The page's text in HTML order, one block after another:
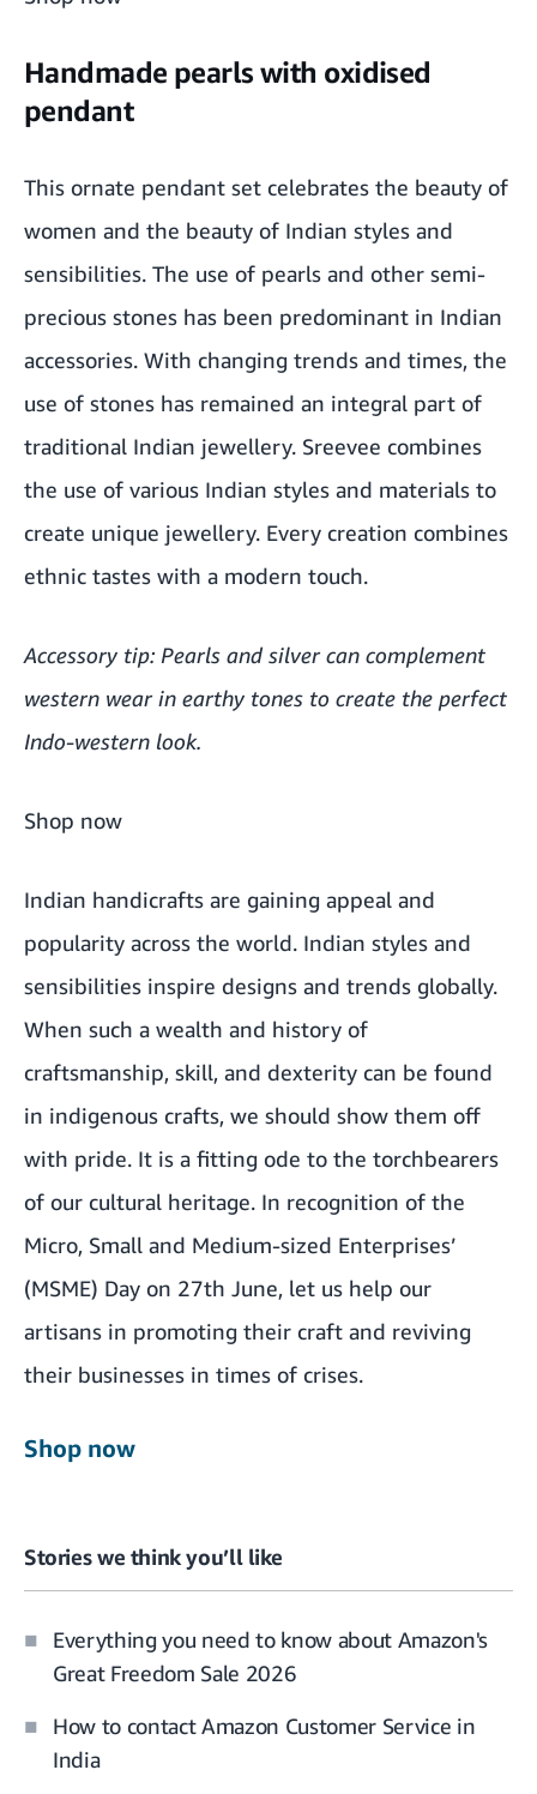
Handmade pearls with oxidised
pendant
This ornate pendant set celebrates the beauty of
women and the beauty of Indian styles and
sensibilities. The use of pearls and other semi-
precious stones has been predominant in Indian
accessories. With changing trends and times, the
use of stones has remained an integral part of
traditional Indian jewellery. Sreevee combines
the use of various Indian styles and materials to
create unique jewellery. Every creation combines
ethnic tastes with a modern touch.
Accessory tip: Pearls and silver can complement
western wear in earthy tones to create the perfect
Indo-western look.
Shop now
Indian handicrafts are gaining appeal and
popularity across the world. Indian styles and
sensibilities inspire designs and trends globally.
When such a wealth and history of
craftsmanship, skill, and dexterity can be found
in indigenous crafts, we should show them off
with pride. It is a fitting ode to the torchbearers
of our cultural heritage. In recognition of the
Micro, Small and Medium-sized Enterprises’
(MSME) Day on 27th June, let us help our
artisans in promoting their craft and reviving
their businesses in times of crises.
Shop now
Stories we think you’ll like
Everything you need to know about Amazon's
Great Freedom Sale 2026
How to contact Amazon Customer Service in
India